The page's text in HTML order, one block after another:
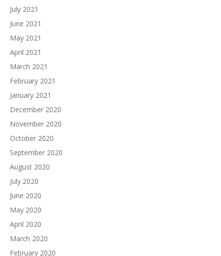
July 2021
June 2021
May 2021
April 2021
March 2021
February 2021
January 2021
December 2020
November 2020
October 2020
September 2020
August 2020
July 2020
June 2020
May 2020
April 2020
March 2020
February 2020